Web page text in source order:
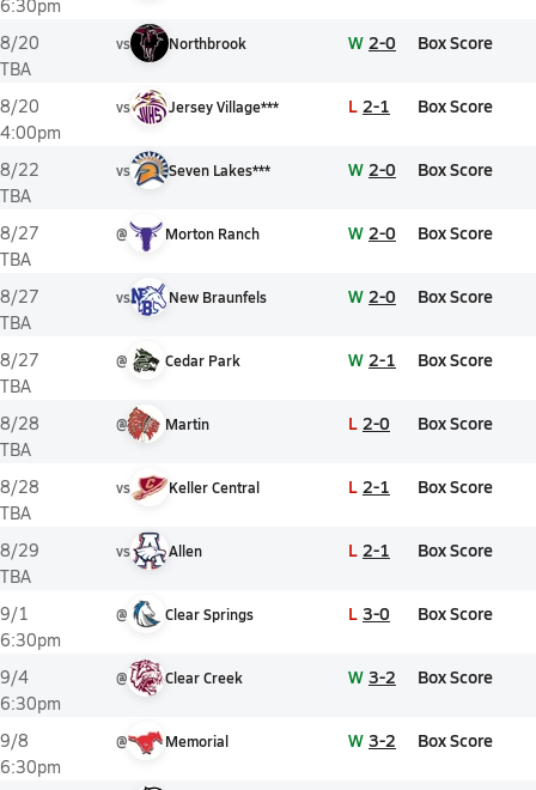
6:30pm
8/20
TBA
vs Northbrook W 2-0 Box Score
8/20
4:00pm
vs Jersey Village*** L 2-1 Box Score
8/22
TBA
vs Seven Lakes*** W 2-0 Box Score
8/27
TBA
@ Morton Ranch W 2-0 Box Score
8/27
TBA
vs New Braunfels W 2-0 Box Score
8/27
TBA
@ Cedar Park W 2-1 Box Score
8/28
TBA
@ Martin L 2-0 Box Score
8/28
TBA
vs Keller Central L 2-1 Box Score
8/29
TBA
vs Allen L 2-1 Box Score
9/1
6:30pm
@ Clear Springs L 3-0 Box Score
9/4
6:30pm
@ Clear Creek W 3-2 Box Score
9/8
6:30pm
@ Memorial W 3-2 Box Score